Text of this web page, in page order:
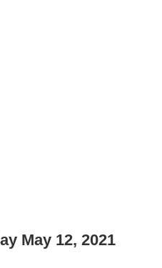
May 12, 2021